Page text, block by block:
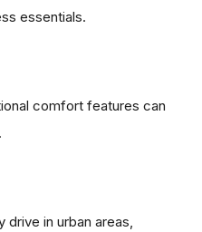
essentials.
comfort features can
drive in urban areas,